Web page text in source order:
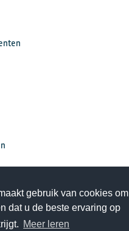
gebruik van cookies om
dat u de beste ervaring op
Meer leren